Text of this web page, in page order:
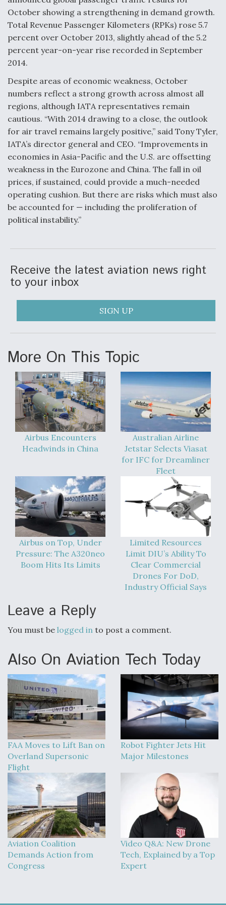
Anduril, Archer Developing Collaborative,
Autonomous Tiltrotor Aircraft To Enable Maneuver
Warfare
Aviation Coalition Demands Action from Congress
Boeing Regains FAA Certification Authority
Expert
Airline Stocks Feel the Heat as Iran Tensions
Rattle Wall Street
At Least 15 F-35s “DD-250’ed” Since May 2025
DIU And Air Force Collaborating On MQ-9A Follow-
FAA Moves to Lift Ban on Overland Supersonic
Flight
Q&A: The CEO Building Aviation's Digital Backbone
October showing a strengthening in demand growth.
Total Revenue Passenger Kilometers (RPKs) rose 5.7
percent over October 2013, slightly ahead of the 5.2
percent year-on-year rise recorded in September
2014.
Despite areas of economic weakness, October
numbers reflect a strong growth across almost all
regions, although IATA representatives remain
cautious. “With 2014 drawing to a close, the outlook
for air travel remains largely positive,” said Tony Tyler,
IATA’s director general and CEO. “Improvements in
economies in Asia-Pacific and the U.S. are offsetting
weakness in the Eurozone and China. The fall in oil
prices, if sustained, could provide a much-needed
operating cushion. But there are risks which must also
be accounted for — including the proliferation of
political instability.”
Receive the latest aviation news right
to your inbox
SIGN UP
More On This Topic
Airbus Encounters
Headwinds in China
Australian Airline
Jetstar Selects Viasat
for IFC for Dreamliner
Fleet
Airbus on Top, Under
Pressure: The A320neo
Boom Hits Its Limits
Limited Resources
Limit DIU’s Ability To
Clear Commercial
Drones For DoD,
Industry Official Says
Leave a Reply
You must be logged in to post a comment.
Also On Aviation Tech Today
FAA Moves to Lift Ban on
Overland Supersonic
Flight
Robot Fighter Jets Hit
Major Milestones
Aviation Coalition
Demands Action from
Congress
Video Q&A: New Drone
Tech, Explained by a Top
Expert